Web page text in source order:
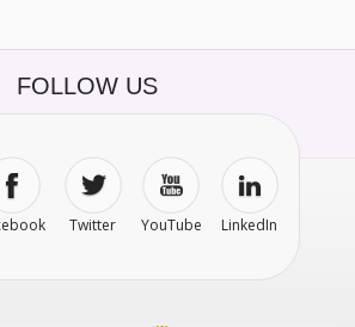
FOLLOW US
Twitter YouTube LinkedIn